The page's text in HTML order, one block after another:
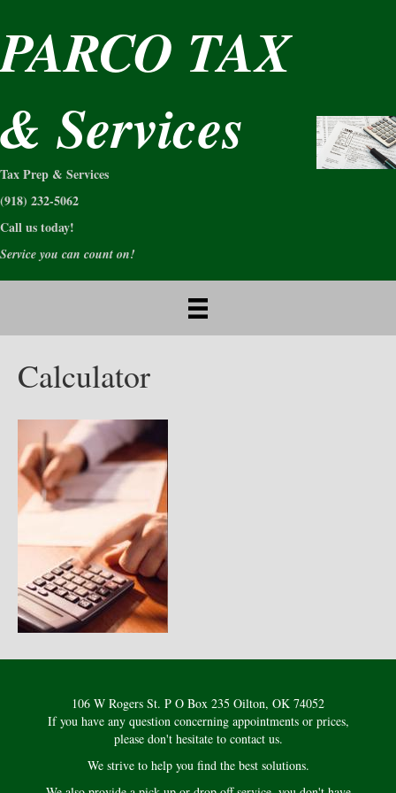
PARCO TAX
& Services
Tax Prep & Services
(918) 232-5062
Call us today!
Service you can count on!
Calculator
106 W Rogers St. P O Box 235 Oilton, OK 74052
If you have any question concerning appointments or prices,
please don't hesitate to contact us.
We strive to help you find the best solutions.